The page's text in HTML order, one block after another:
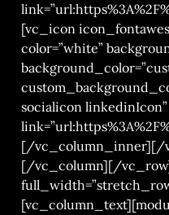
[vc_icon
color=”white”
socialicon linkedinIcon”
[/vc_column_inner][/
[/vc_column][/